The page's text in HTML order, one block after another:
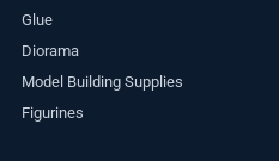
Glue
Diorama
Model Building Supplies
Figurines